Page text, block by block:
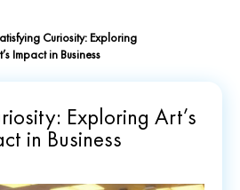
Curiosity: Exploring
Impact in Business
Exploring Art’s
in Business